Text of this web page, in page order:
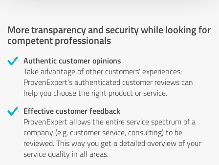
More transparency and security while looking for
competent professionals
Authentic customer opinions
Take advantage of other customers' experiences:
ProvenExpert's authenticated customer reviews can
help you choose the right product or service.
Effective customer feedback
ProvenExpert allows the entire service spectrum of a
company (e.g. customer service, consulting) to be
reviewed. This way you get a detailed overview of your
service quality in all areas.